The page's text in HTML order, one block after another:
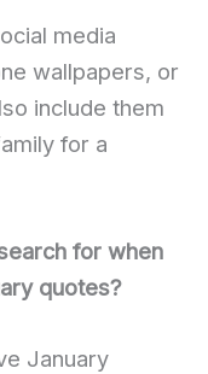
media
wallpapers, or
include them
for a
for when
quotes?
January